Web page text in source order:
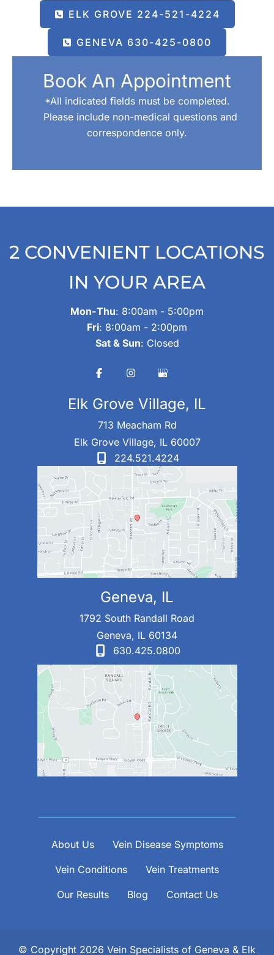
ELK GROVE 224-521-4224
GENEVA 630-425-0800
Book An Appointment
*All indicated fields must be completed.
Please include non-medical questions and
correspondence only.
2 CONVENIENT LOCATIONS
IN YOUR AREA
Mon-Thu: 8:00am - 5:00pm
Fri: 8:00am - 2:00pm
Sat & Sun: Closed
Elk Grove Village, IL
713 Meacham Rd
Elk Grove Village, IL 60007
224.521.4224
Geneva, IL
1792 South Randall Road
Geneva, IL 60134
630.425.0800
About Us Vein Disease Symptoms
Vein Conditions Vein Treatments
Our Results Blog Contact Us
© Copyright 2026 Vein Specialists of Geneva & Elk